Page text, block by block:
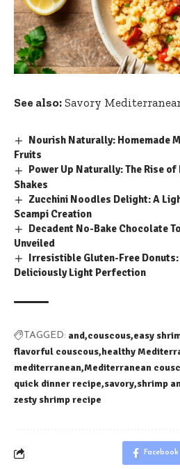
See also: Savory
Nourish Naturally: Homemade
Fruits
Power Up Naturally: The Rise
Shakes
Zucchini Noodles Delight: A
Scampi Creation
Decadent No-Bake Chocolate
Unveiled
Irresistible Gluten-Free Donuts:
Deliciously Light Perfection
TAGGED: and couscous easy
flavorful couscous healthy
mediterranean Mediterranean
quick dinner recipe savory shrimp
zesty shrimp recipe
Facebook